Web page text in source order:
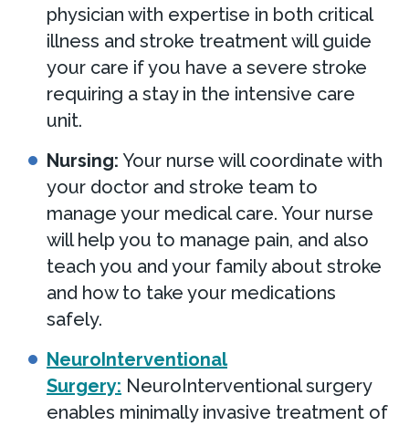
physician with expertise in both critical
illness and stroke treatment will guide
your care if you have a severe stroke
requiring a stay in the intensive care
unit.
Nursing: Your nurse will coordinate with
your doctor and stroke team to
manage your medical care. Your nurse
will help you to manage pain, and also
teach you and your family about stroke
and how to take your medications
safely.
NeuroInterventional
Surgery: NeuroInterventional surgery
enables minimally invasive treatment of